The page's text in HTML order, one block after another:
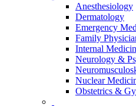
Anesthesiology
Dermatology
Emergency
Family
Internal
Neurology &
Nuclear
Obstetrics &